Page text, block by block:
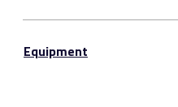
Equipment